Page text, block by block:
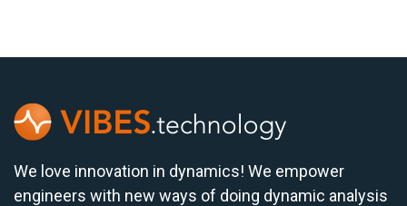
We love innovation in dynamics! We empower
engineers with new ways of doing dynamic analysis